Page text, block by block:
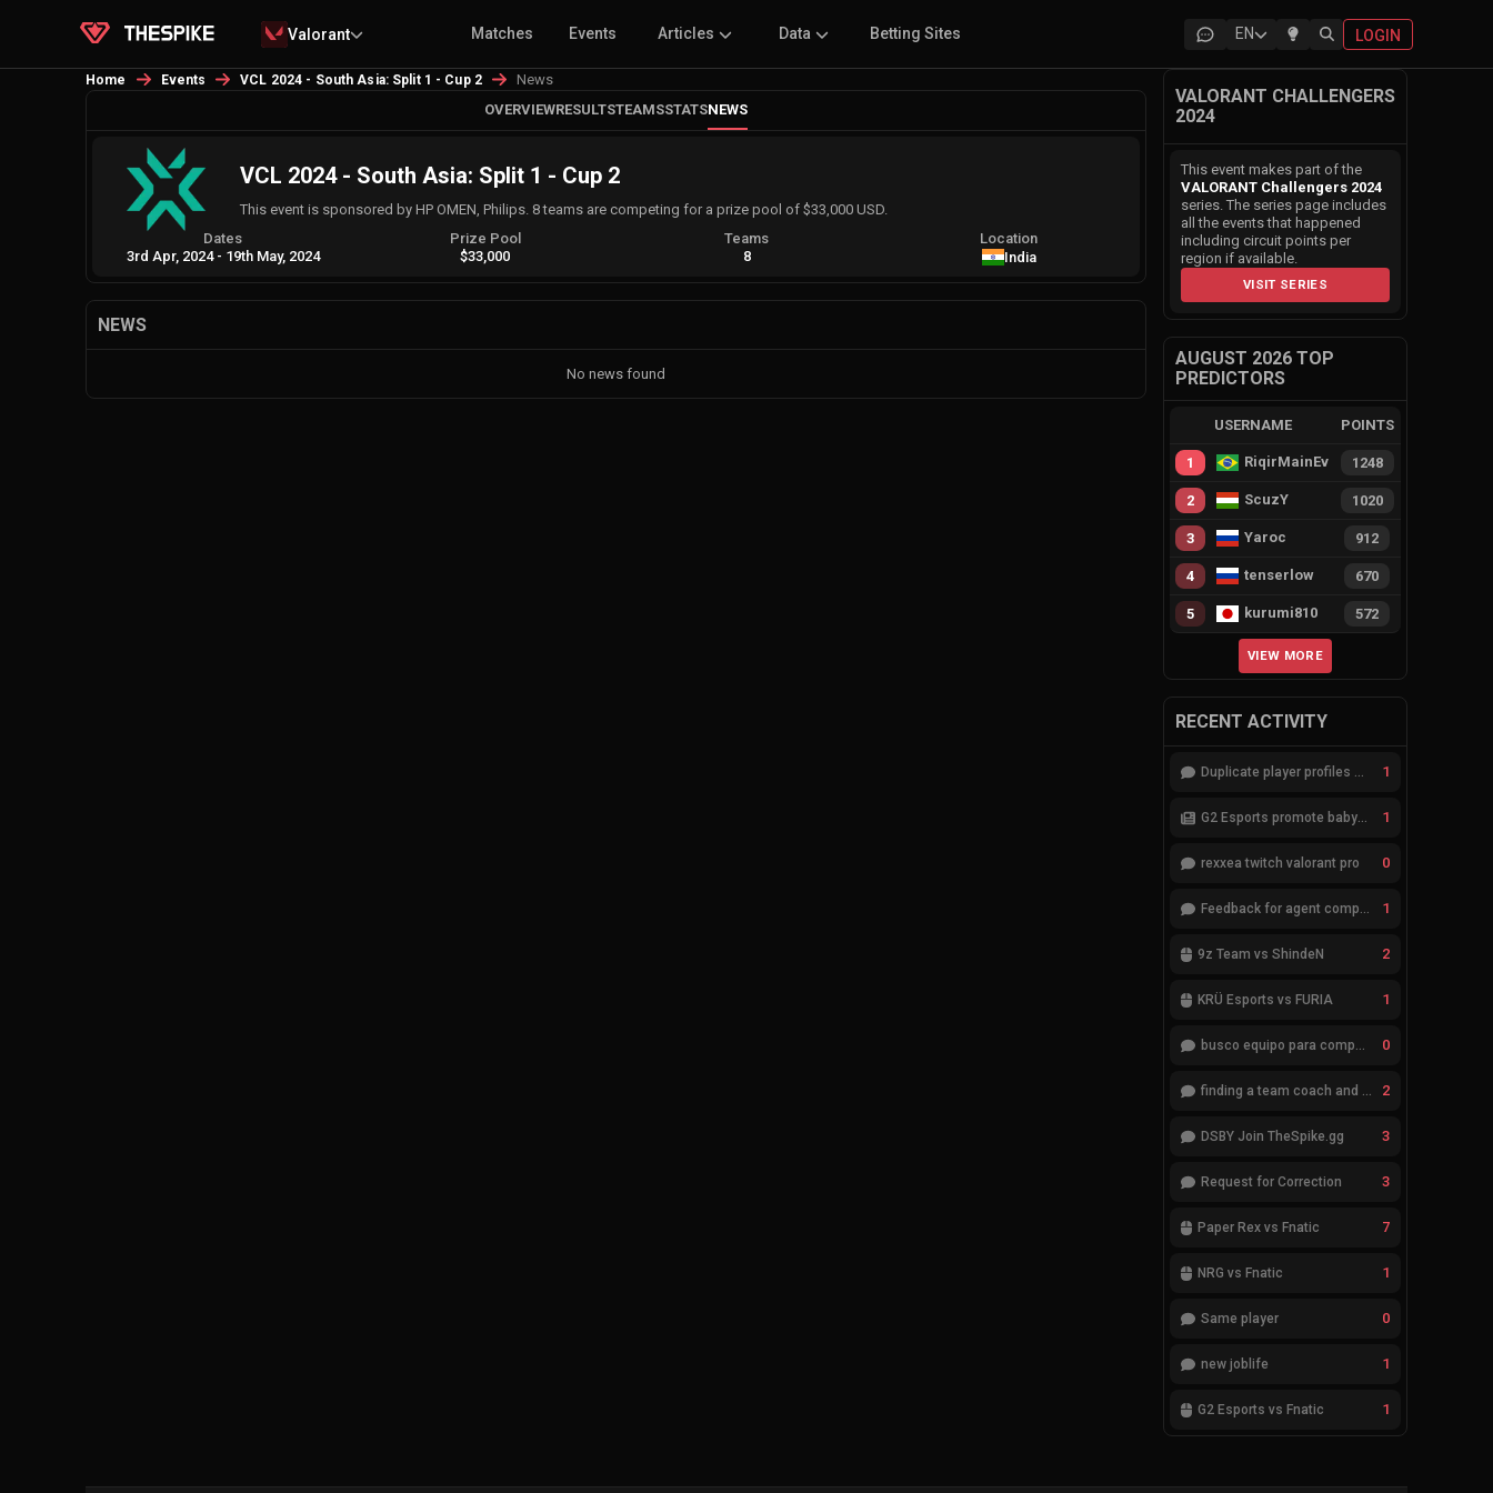
Valorant Matches Events Articles Data Betting Sites EN LOGIN
Home Events VCL 2024 - South Asia: Split 1 - Cup 2
News
OVERVIEWRESULTSTEAMSSTATSNEWS
VCL 2024 - South Asia: Split 1 - Cup 2
This event is sponsored by HP OMEN, Philips. 8 teams are competing for a prize pool of $33,000 USD.
Dates
3rd Apr, 2024 - 19th May, 2024
Prize Pool
$33,000
Teams
8
Location
India
NEWS
No news found
VALORANT CHALLENGERS
2024
This event makes part of the
VALORANT Challengers 2024
series. The series page includes
all the events that happened
including circuit points per
region if available.
VISIT SERIES
AUGUST 2026 TOP
PREDICTORS
USERNAME POINTS
1 RiqirMainEvie 1248
2 ScuzY 1020
3 Yaroc 912
4 tenserlow 670
5 kurumi810 572
VIEW MORE
RECENT ACTIVITY
Duplicate player profiles – please merge 1
G2 Esports promote babybay to the starting lineup 1
rexxea twitch valorant pro 0
Feedback for agent compositions (/valorant-stats/agents-compositions) 1
9z Team vs ShindeN 2
KRÜ Esports vs FURIA 1
busco equipo para competir en eventos 0
finding a team coach and analyst 2
DSBY Join TheSpike.gg 3
Request for Correction 3
Paper Rex vs Fnatic 7
NRG vs Fnatic 1
Same player 0
new joblife 1
G2 Esports vs Fnatic 1